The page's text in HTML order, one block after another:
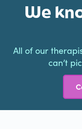
We
All of our
can’t